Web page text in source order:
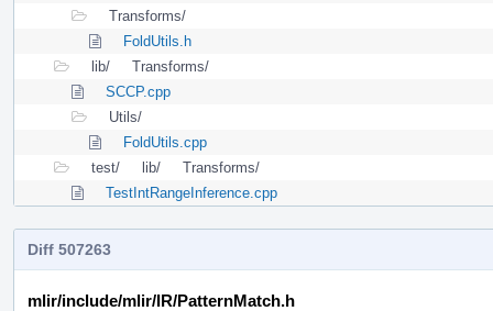
Transforms/
FoldUtils.h
lib/
Transforms/
SCCP.cpp
Utils/
FoldUtils.cpp
test/
lib/
Transforms/
TestIntRangeInference.cpp
Diff 507263
mlir/include/mlir/IR/PatternMatch.h